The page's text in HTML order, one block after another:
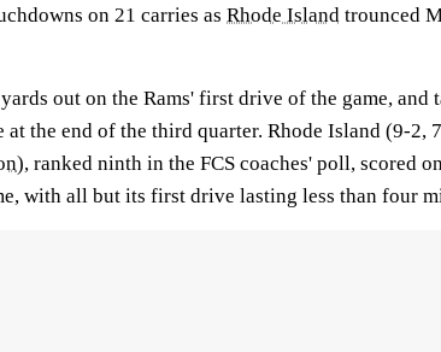
on 21 carries as Rhode Island trounced
out on the Rams' first drive of the game, and
at the end of the third quarter. Rhode Island (9-2,
), ranked ninth in the FCS coaches' poll, scored
with all but its first drive lasting less than four